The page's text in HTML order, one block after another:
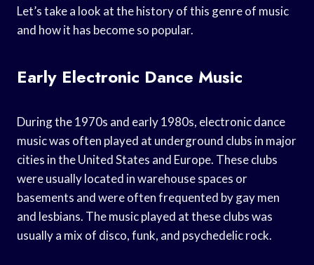
Let’s take a look at the history of this genre of music
and how it has become so popular.
Early Electronic Dance Music
During the 1970s and early 1980s, electronic dance
music was often played at underground clubs in major
cities in the United States and Europe. These clubs
were usually located in warehouse spaces or
basements and were often frequented by gay men
and lesbians. The music played at these clubs was
usually a mix of disco, funk, and psychedelic rock.